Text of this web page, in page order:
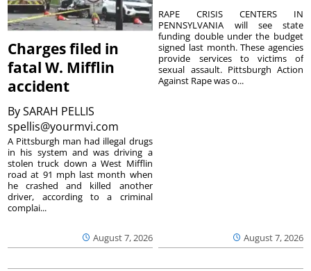
Charges filed in
fatal W. Mifflin
accident
BySARAH PELLIS
spellis@yourmvi.com
August 7, 2026
A Pittsburgh man had illegal drugs
in his system and was driving a
stolen truck down a West Mifflin
road at 91 mph last month when
he crashed and killed another
driver, according to a criminal
complai...
August 7, 2026
RAPE CRISIS CENTERS IN
PENNSYLVANIA will see state
funding double under the budget
signed last month. These agencies
provide services to victims of
sexual assault. Pittsburgh Action
Against Rape was o...